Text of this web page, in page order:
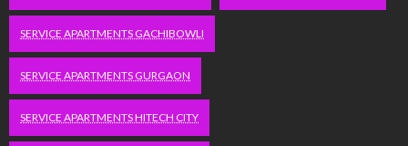
SERVICE APARTMENTS GACHIBOWLI
SERVICE APARTMENTS GURGAON
SERVICE APARTMENTS HITECH CITY